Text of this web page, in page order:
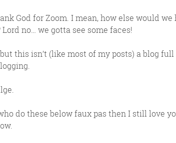
God for Zoom. I mean, how else would
no… we gotta see some faces!
this isn’t (like most of my posts) a blog full
do these below faux pas then I still love